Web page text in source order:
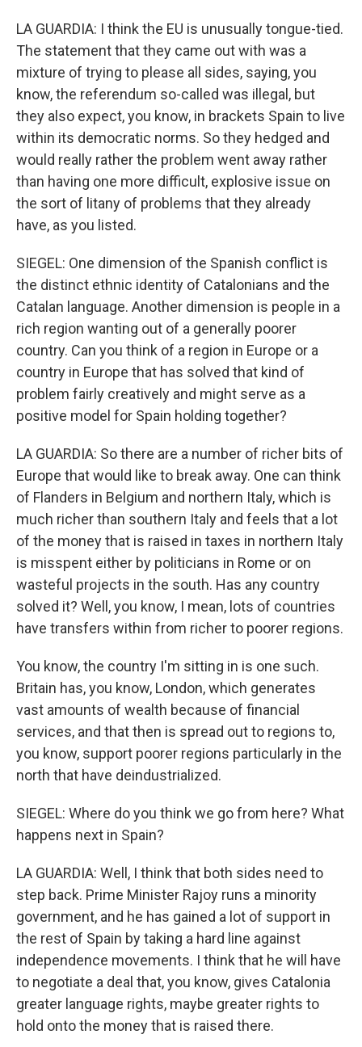
LA GUARDIA: I think the EU is unusually tongue-tied.
The statement that they came out with was a
mixture of trying to please all sides, saying, you
know, the referendum so-called was illegal, but
they also expect, you know, in brackets Spain to live
within its democratic norms. So they hedged and
would really rather the problem went away rather
than having one more difficult, explosive issue on
the sort of litany of problems that they already
have, as you listed.
SIEGEL: One dimension of the Spanish conflict is
the distinct ethnic identity of Catalonians and the
Catalan language. Another dimension is people in a
rich region wanting out of a generally poorer
country. Can you think of a region in Europe or a
country in Europe that has solved that kind of
problem fairly creatively and might serve as a
positive model for Spain holding together?
LA GUARDIA: So there are a number of richer bits of
Europe that would like to break away. One can think
of Flanders in Belgium and northern Italy, which is
much richer than southern Italy and feels that a lot
of the money that is raised in taxes in northern Italy
is misspent either by politicians in Rome or on
wasteful projects in the south. Has any country
solved it? Well, you know, I mean, lots of countries
have transfers within from richer to poorer regions.
You know, the country I'm sitting in is one such.
Britain has, you know, London, which generates
vast amounts of wealth because of financial
services, and that then is spread out to regions to,
you know, support poorer regions particularly in the
north that have deindustrialized.
SIEGEL: Where do you think we go from here? What
happens next in Spain?
LA GUARDIA: Well, I think that both sides need to
step back. Prime Minister Rajoy runs a minority
government, and he has gained a lot of support in
the rest of Spain by taking a hard line against
independence movements. I think that he will have
to negotiate a deal that, you know, gives Catalonia
greater language rights, maybe greater rights to
hold onto the money that is raised there.